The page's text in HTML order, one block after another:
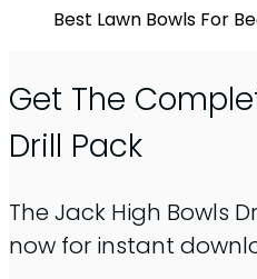
Best Lawn Bowls For
Get The
Drill Pack
The Jack High Bowls
now for instant